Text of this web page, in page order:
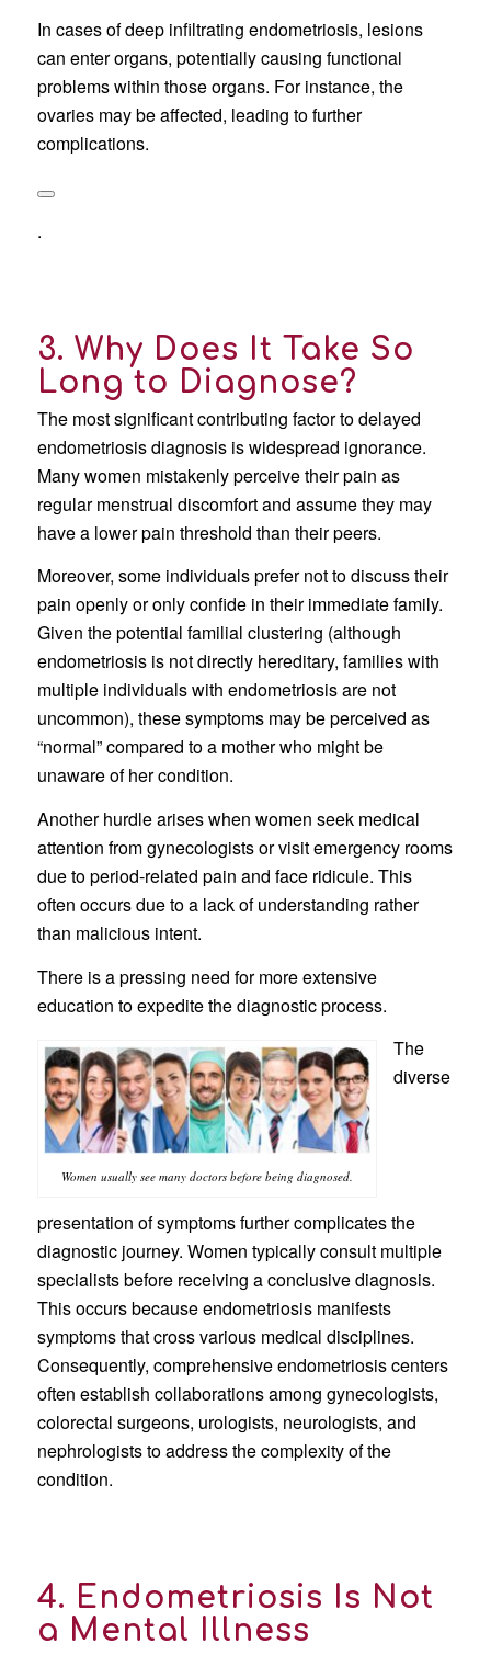
In cases of deep infiltrating endometriosis, lesions
can enter organs, potentially causing functional
problems within those organs. For instance, the
ovaries may be affected, leading to further
complications.
.
3. Why Does It Take So
Long to Diagnose?
The most significant contributing factor to delayed
endometriosis diagnosis is widespread ignorance.
Many women mistakenly perceive their pain as
regular menstrual discomfort and assume they may
have a lower pain threshold than their peers.
Moreover, some individuals prefer not to discuss their
pain openly or only confide in their immediate family.
Given the potential familial clustering (although
endometriosis is not directly hereditary, families with
multiple individuals with endometriosis are not
uncommon), these symptoms may be perceived as
“normal” compared to a mother who might be
unaware of her condition.
Another hurdle arises when women seek medical
attention from gynecologists or visit emergency rooms
due to period-related pain and face ridicule. This
often occurs due to a lack of understanding rather
than malicious intent.
There is a pressing need for more extensive
education to expedite the diagnostic process.
Women usually see many doctors before being diagnosed.
The
diverse
presentation of symptoms further complicates the
diagnostic journey. Women typically consult multiple
specialists before receiving a conclusive diagnosis.
This occurs because endometriosis manifests
symptoms that cross various medical disciplines.
Consequently, comprehensive endometriosis centers
often establish collaborations among gynecologists,
colorectal surgeons, urologists, neurologists, and
nephrologists to address the complexity of the
condition.
4. Endometriosis Is Not
a Mental Illness